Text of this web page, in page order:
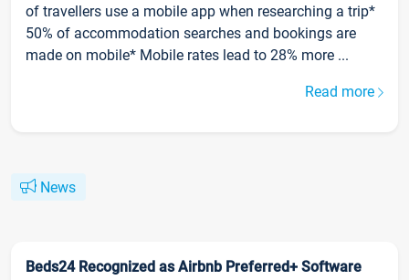
of travellers use a mobile app when researching a trip*
50% of accommodation searches and bookings are
made on mobile* Mobile rates lead to 28% more ...
Read more
News
Beds24 Recognized as Airbnb Preferred+ Software